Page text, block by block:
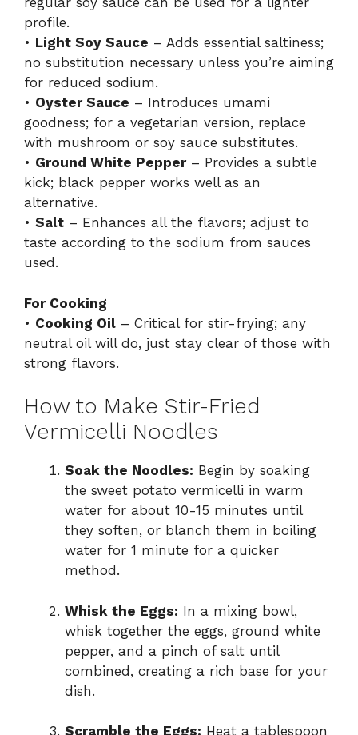
profile.
• Light Soy Sauce – Adds essential saltiness;
no substitution necessary unless you’re aiming
for reduced sodium.
• Oyster Sauce – Introduces umami
goodness; for a vegetarian version, replace
with mushroom or soy sauce substitutes.
• Ground White Pepper– Provides a subtle
kick; black pepper works well as an
alternative.
• Salt – Enhances all the flavors; adjust to
taste according to the sodium from sauces
used.
For Cooking
• Cooking Oil – Critical for stir-frying; any
neutral oil will do, just stay clear of those with
strong flavors.
How to Make Stir-Fried
Vermicelli Noodles
Soak the Noodles: Begin by soaking
the sweet potato vermicelli in warm
water for about 10-15 minutes until
they soften, or blanch them in boiling
water for 1 minute for a quicker
method.
Whisk the Eggs: In a mixing bowl,
whisk together the eggs, ground white
pepper, and a pinch of salt until
combined, creating a rich base for your
dish.
Scramble the Eggs: Heat a tablespoon